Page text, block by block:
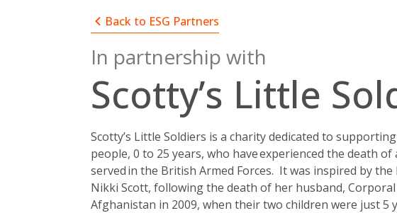
Back to ESG Partners
In partnership with
Scotty’s Little
Scotty’s Little Soldiers is a charity dedicated to
people, 0 to 25 years, who have experienced the death
served in the British Armed Forces. It was inspired by
Nikki Scott, following the death of her husband, Corporal
Afghanistan in 2009, when their two children were just 5